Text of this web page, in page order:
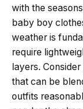
with the
baby boy
weather is
require
layers.
that can be
outfits